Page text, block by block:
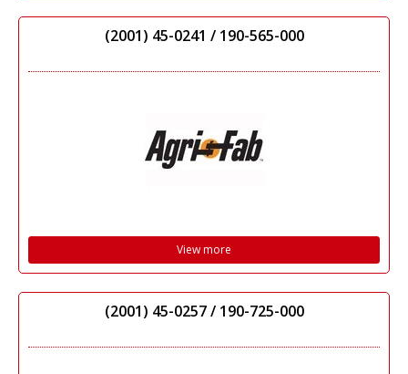
(2001) 45-0241 / 190-565-000
View more
(2001) 45-0257 / 190-725-000